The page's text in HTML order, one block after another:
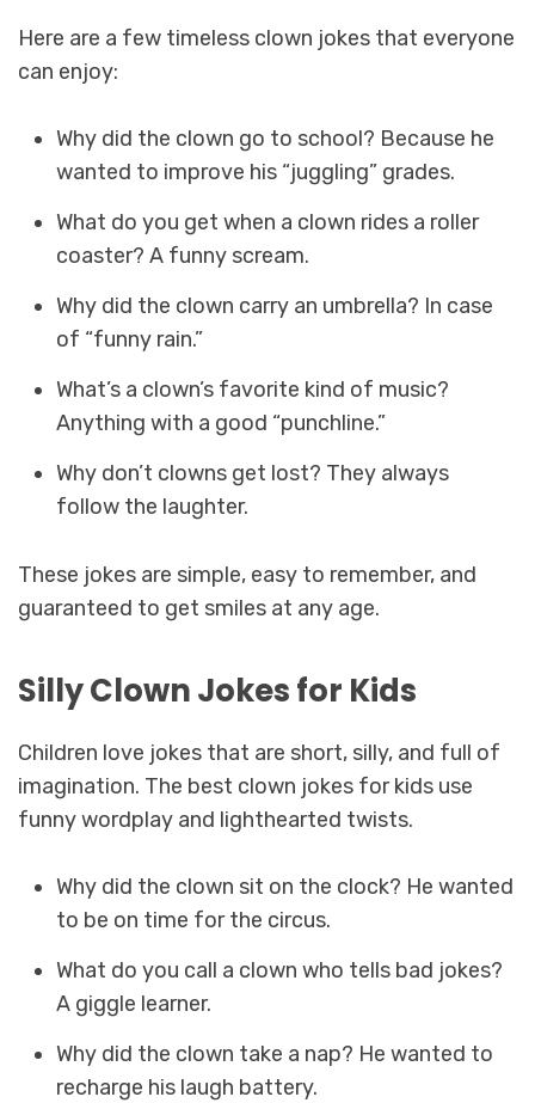
Here are a few timeless clown jokes that everyone
can enjoy:
Why did the clown go to school? Because he
wanted to improve his “juggling” grades.
What do you get when a clown rides a roller
coaster? A funny scream.
Why did the clown carry an umbrella? In case
of “funny rain.”
What’s a clown’s favorite kind of music?
Anything with a good “punchline.”
Why don’t clowns get lost? They always
follow the laughter.
These jokes are simple, easy to remember, and
guaranteed to get smiles at any age.
Silly Clown Jokes for Kids
Children love jokes that are short, silly, and full of
imagination. The best clown jokes for kids use
funny wordplay and lighthearted twists.
Why did the clown sit on the clock? He wanted
to be on time for the circus.
What do you call a clown who tells bad jokes?
A giggle learner.
Why did the clown take a nap? He wanted to
recharge his laugh battery.